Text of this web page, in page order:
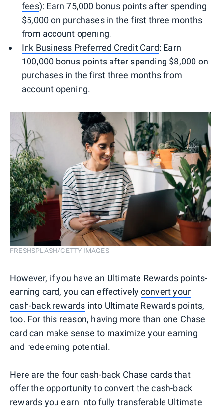
fees): Earn 75,000 bonus points after spending
$5,000 on purchases in the first three months
from account opening.
Ink Business Preferred Credit Card: Earn
100,000 bonus points after spending $8,000 on
purchases in the first three months from
account opening.
FRESHSPLASH/GETTY IMAGES
However, if you have an Ultimate Rewards points-
earning card, you can effectively convert your
cash-back rewards into Ultimate Rewards points,
too. For this reason, having more than one Chase
card can make sense to maximize your earning
and redeeming potential.
Here are the four cash-back Chase cards that
offer the opportunity to convert the cash-back
rewards you earn into fully transferable Ultimate